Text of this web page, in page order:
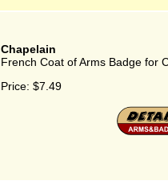
Chapelain
French Coat of Arms Badge for
Price: $7.49